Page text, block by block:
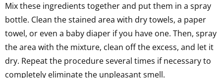
Mix these ingredients together and put them in a spray
bottle. Clean the stained area with dry towels, a paper
towel, or even a baby diaper if you have one. Then, spray
the area with the mixture, clean off the excess, and let it
dry. Repeat the procedure several times if necessary to
completely eliminate the unpleasant smell.